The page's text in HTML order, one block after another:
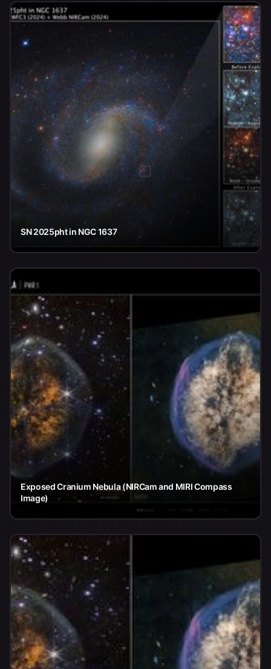
SN 2025pht in NGC 1637
Exposed Cranium Nebula (NIRCam and MIRI Compass
Image)